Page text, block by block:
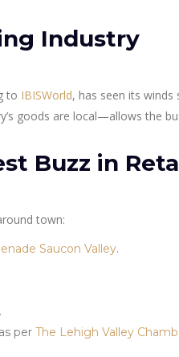
Industry
to IBISWorld, has seen its
goods are local—allows the
Buzz in
town:
Saucon Valley.
.
per The Lehigh Valley